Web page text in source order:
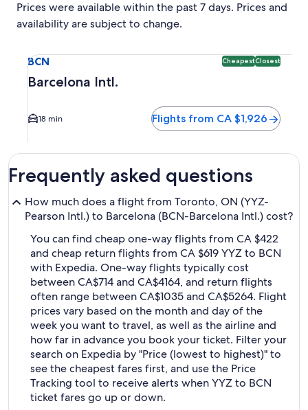
Prices were available within the past 7 days. Prices and
availability are subject to change.
BCN CheapestClosest
Barcelona Intl.
18 min Flights from CA $1,926
Frequently asked questions
How much does a flight from Toronto, ON (YYZ-
Pearson Intl.) to Barcelona (BCN-Barcelona Intl.) cost?
You can find cheap one-way flights from CA $422
and cheap return flights from CA $619 YYZ to BCN
with Expedia. One-way flights typically cost
between CA$714 and CA$4164, and return flights
often range between CA$1035 and CA$5264. Flight
prices vary based on the month and day of the
week you want to travel, as well as the airline and
how far in advance you book your ticket. Filter your
search on Expedia by "Price (lowest to highest)" to
see the cheapest fares first, and use the Price
Tracking tool to receive alerts when YYZ to BCN
ticket fares go up or down.